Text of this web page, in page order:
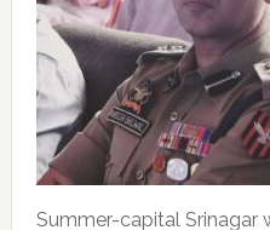
Summer-capital Srinagar